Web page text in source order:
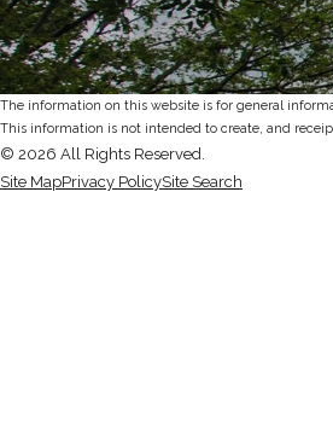
The information on this website is for general
This information is not intended to create, and
© 2026 All Rights Reserved.
Site MapPrivacy PolicySite Search